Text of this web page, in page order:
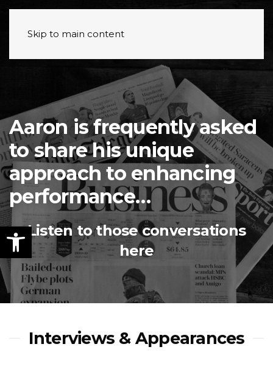
Skip to main content
Aaron is frequently asked
to share his unique
approach to enhancing
performance…
Listen to those conversations
here
Interviews & Appearances